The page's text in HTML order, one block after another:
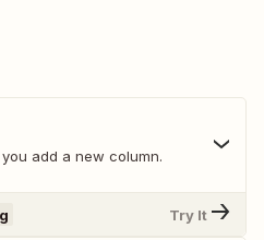
add a new column.
Try It